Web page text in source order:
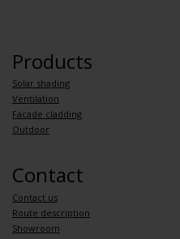
Products
Solar shading
Ventilation
Facade cladding
Outdoor
Contact
Contact us
Route description
Showroom